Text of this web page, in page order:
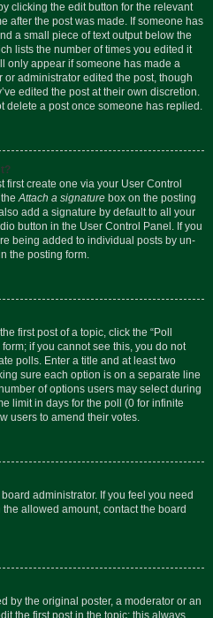
clicking the edit button for the relevant
after the post was made. If someone has
a small piece of text output below the
lists the number of times you edited it
only appear if someone has made a
administrator edited the post, though
edited the post at their own discretion.
delete a post once someone has replied.
first create one via your User Control
theAttach a signature box on the posting
add a signature by default to all your
button in the User Control Panel. If you
being added to individual posts by un-
the posting form.
first post of a topic, click the “Poll
if you cannot see this, you do not
polls. Enter a title and at least two
sure each option is on a separate line
of options users may select during
limit in days for the poll (0 for infinite
users to amend their votes.
administrator. If you feel you need
allowed amount, contact the board
by the original poster, a moderator or an
the first post in the topic; this always